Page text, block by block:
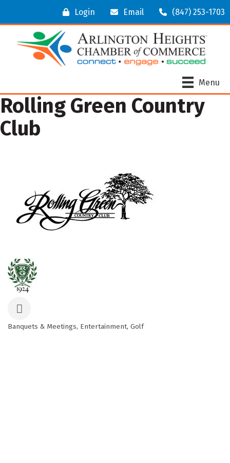
Login Email (847) 253-1703
Menu
Rolling Green Country
Club
Categories
Banquets & Meetings Entertainment Golf